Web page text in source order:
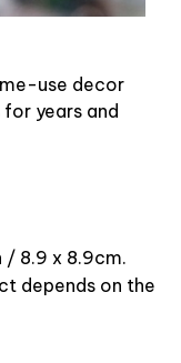
use decor
years and
/ 8.9 x 8.9cm.
depends on the